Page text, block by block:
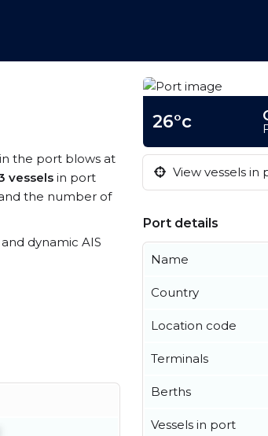
the port blows at
vessels in port
the number of
dynamic AIS
26°c
View vessels in
Port details
Name
Country
Location code
Terminals
Berths
Vessels in port